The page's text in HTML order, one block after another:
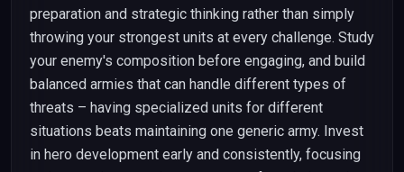
preparation and strategic thinking rather than simply
throwing your strongest units at every challenge. Study
your enemy's composition before engaging, and build
balanced armies that can handle different types of
threats – having specialized units for different
situations beats maintaining one generic army. Invest
in hero development early and consistently, focusing